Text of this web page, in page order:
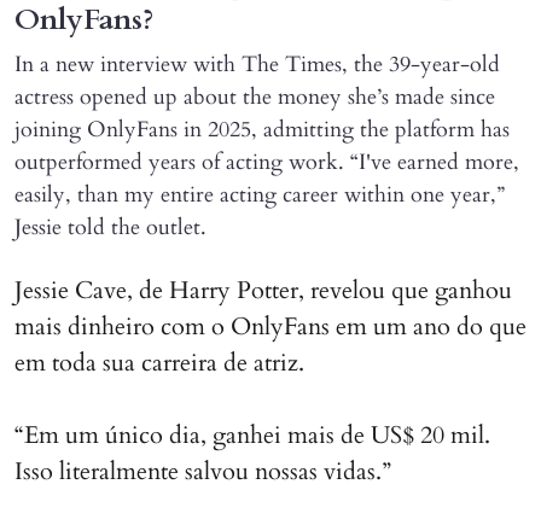
OnlyFans?
In a new interview with The Times, the 39-year-old
actress opened up about the money she’s made since
joining OnlyFans in 2025, admitting the platform has
outperformed years of acting work. “I've earned more,
easily, than my entire acting career within one year,”
Jessie told the outlet.
Jessie Cave, de Harry Potter, revelou que ganhou
mais dinheiro com o OnlyFans em um ano do que
em toda sua carreira de atriz.
“Em um único dia, ganhei mais de US$ 20 mil.
Isso literalmente salvou nossas vidas.”